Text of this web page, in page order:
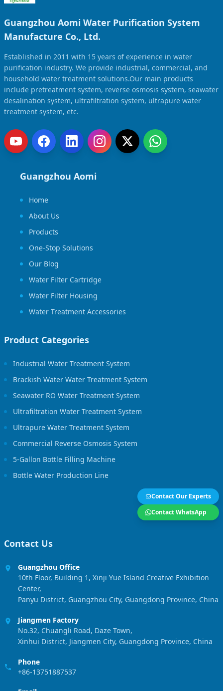
Guangzhou Aomi Water Purification System
Manufacture Co., Ltd.
Established in 2011 with 15 years of experience in water
purification industry. We provide industrial, commercial, and
household water treatment solutions.Our main products
include pretreatment system, reverse osmosis system, seawater
desalination system, ultrafiltration system, ultrapure water
treatment system, etc.
Guangzhou Aomi
Home
About Us
Products
One-Stop Solutions
Our Blog
Water Filter Cartridge
Water Filter Housing
Water Treatment Accessories
Product Categories
Industrial Water Treatment System
Brackish Water Water Treatment System
Seawater RO Water Treatment System
Ultrafiltration Water Treatment System
Ultrapure Water Treatment System
Commercial Reverse Osmosis System
5-Gallon Bottle Filling Machine
Bottle Water Production Line
Contact Our Experts
Contact WhatsApp
Contact Us
Guangzhou Office
10th Floor, Building 1, Xinji Yue Island Creative Exhibition
Center,
Panyu District, Guangzhou City, Guangdong Province, China
Jiangmen Factory
No.32, Chuangli Road, Daze Town,
Xinhui District, Jiangmen City, Guangdong Province, China
Phone
+86-13751887537